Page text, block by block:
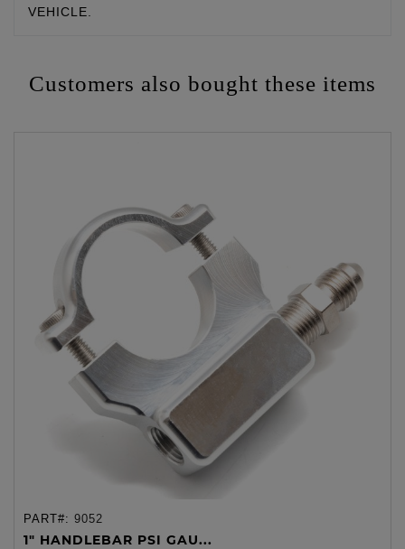
VEHICLE.
Customers also bought these items
PART#: 9052
1" HANDLEBAR PSI GAU...